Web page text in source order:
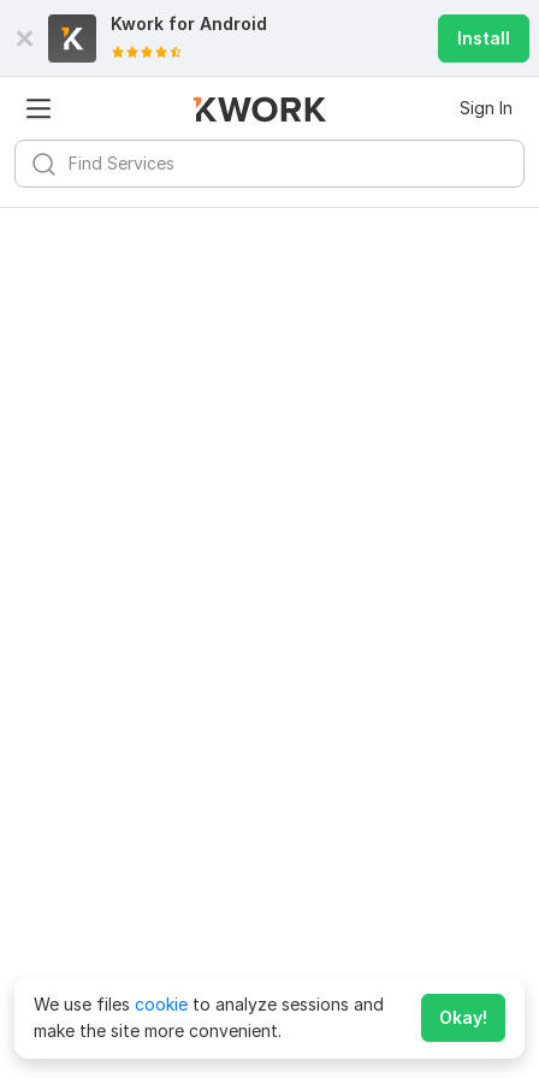
Kwork for Android
Install
Sign In
We use files cookie to analyze sessions and
make the site more convenient.
Okay!